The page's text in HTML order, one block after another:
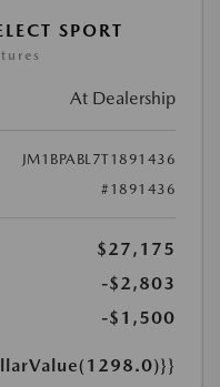
SPORT
At Dealership
JM1BPABL7T1891436
#1891436
$27,175
-$2,803
-$1,500